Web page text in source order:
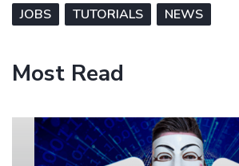
JOBS
TUTORIALS NEWS
Most Read